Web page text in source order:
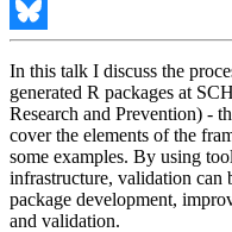
LinkedIn
Bluesky
In this talk I discuss the
generated R packages at
Research and Prevention) -
cover the elements of the
some examples. By using
infrastructure, validation can
package development,
and validation.